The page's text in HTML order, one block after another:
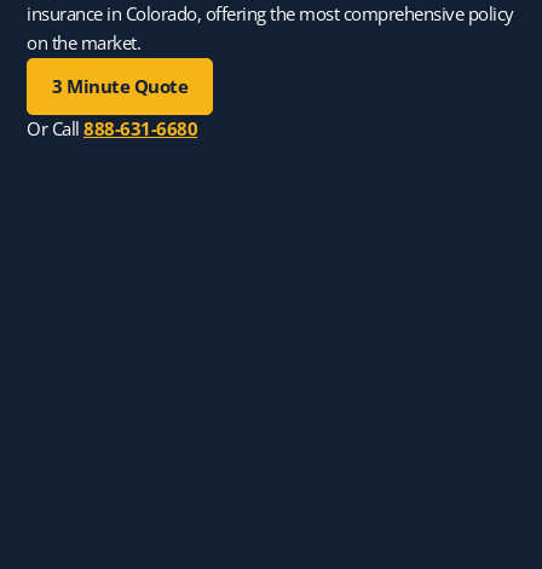
insurance in Colorado, offering the most comprehensive policy
on the market.
3 Minute Quote
Or Call888-631-6680